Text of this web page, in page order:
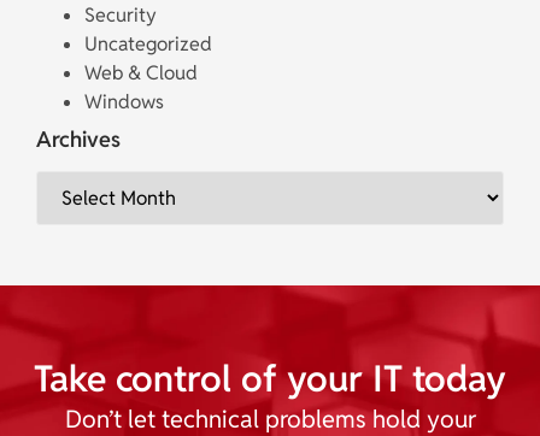
Security
Uncategorized
Web & Cloud
Windows
Archives
Take control of your IT today
Don’t let technical problems hold your